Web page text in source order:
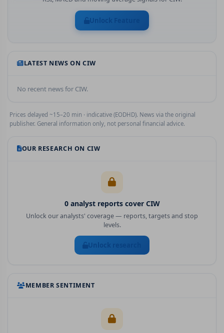
Unlock Feature
LATEST NEWS ON CIW
No recent news for CIW.
Prices delayed ~15–20 min · indicative (EODHD). News via the original
publisher. General information only, not personal financial advice.
OUR RESEARCH ON CIW
0analyst reportscover CIW
Unlock our analysts' coverage — reports, targets and stop
levels.
Unlock research
MEMBER SENTIMENT